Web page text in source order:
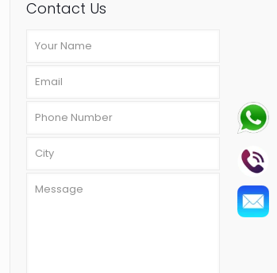
Contact Us